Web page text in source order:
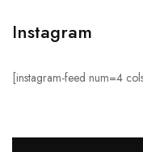
Instagram
[instagram-feed num=4